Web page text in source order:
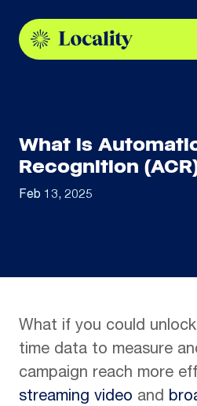
What is
Recognition
Feb 13, 2025
What if you could
time data to measure
campaign reach more
streaming video and